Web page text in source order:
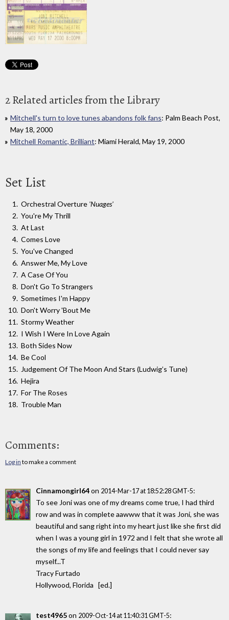
2 Related articles from the Library
Mitchell's turn to love tunes abandons folk fans: Palm Beach Post,
May 18, 2000
Mitchell Romantic, Brilliant: Miami Herald, May 19, 2000
Set List
Orchestral Overture 'Nuages'
You're My Thrill
At Last
Comes Love
You've Changed
Answer Me, My Love
A Case Of You
Don't Go To Strangers
Sometimes I'm Happy
Don't Worry 'Bout Me
Stormy Weather
I Wish I Were In Love Again
Both Sides Now
Be Cool
Judgement Of The Moon And Stars (Ludwig’s Tune)
Hejira
For The Roses
Trouble Man
Comments:
Log in to make a comment
Cinnamongirl64on 2014-Mar-17 at 18:52:28 GMT-5:
To see Joni was one of my dreams come true, I had third
row and was in complete aawww that it was Joni, she was
beautiful and sang right into my heart just like she first did
when I was a young girl in 1972 and I felt that she wrote all
the songs of my life and feelings that I could never say
myself...T
Tracy Furtado
Hollywood, Florida [ed.]
test4965on 2009-Oct-14 at 11:40:31 GMT-5: